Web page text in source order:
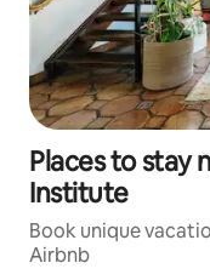
Places to stay
Institute
Book unique
Airbnb